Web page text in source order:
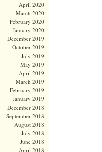
April 2020
March 2020
February 2020
January 2020
December 2019
October 2019
July 2019
May 2019
April 2019
March 2019
February 2019
January 2019
December 2018
September 2018
August 2018
July 2018
June 2018
April 2018